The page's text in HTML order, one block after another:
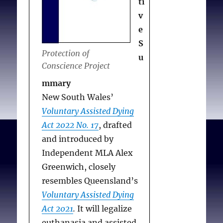
NGHC facilities and
practitioners are
Eldridge v. British
Columbia
(Attorney
General)
Chaoulli v.
Quebec (Attorney
General)
Carter v. Canada
(Attorney
General)
mistrust, may fuel
Covid controversy
Falsification wrong
in principle
Falsification
compromises health
statistics
Recommendations
Accommodate
objecting
practitioners and
coroners
World
Med J 2022 Nov;70(3): 4-
7
Protection of
Conscience Project
v
e
S
u
mmary
New South Wales’
Voluntary Assisted Dying
Act 2022 No. 17, drafted
and introduced by
Independent MLA Alex
Greenwich, closely
resembles Queensland’s
Voluntary Assisted Dying
Act 2021. It will legalize